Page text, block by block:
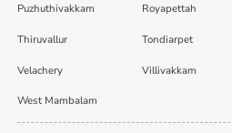
Puzhuthivakkam Royapettah
Thiruvallur Tondiarpet
Velachery Villivakkam
West Mambalam